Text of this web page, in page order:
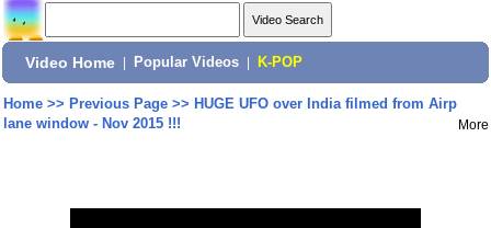
Video Home Popular Videos K-POP
Home>> Previous Page>> HUGE UFO over India filmed from Airp
lane window - Nov 2015 !!!
More